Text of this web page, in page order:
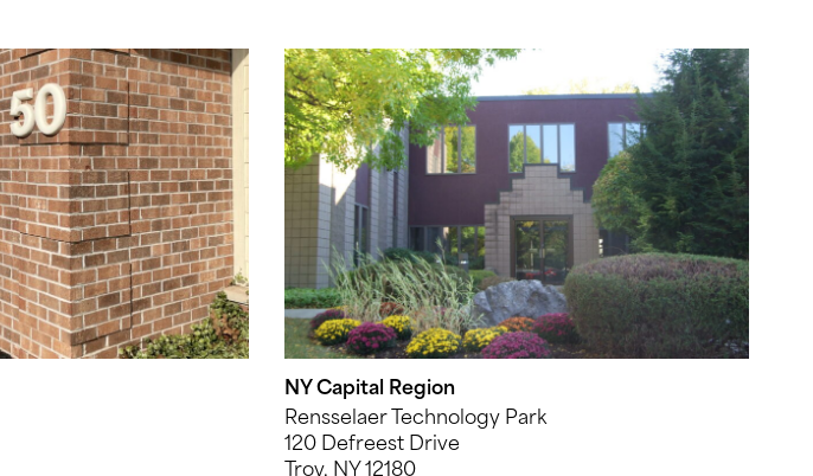
NY Capital Region
Rensselaer Technology Park
120 Defreest Drive
Troy, NY 12180